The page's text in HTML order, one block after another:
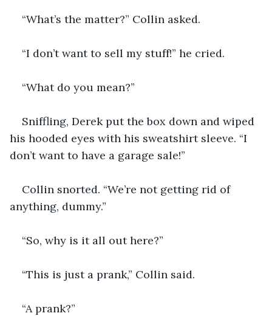
“What’s the matter?” Collin asked.
“I don’t want to sell my stuff!” he cried.
“What do you mean?”
Sniffling, Derek put the box down and wiped
his hooded eyes with his sweatshirt sleeve. “I
don’t want to have a garage sale!”
Collin snorted. “We’re not getting rid of
anything, dummy.”
“So, why is it all out here?”
“This is just a prank,” Collin said.
“A prank?”